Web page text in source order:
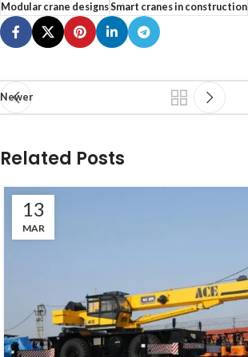
Modular crane designsSmart cranes in construction
Newer
Related Posts
13
MAR